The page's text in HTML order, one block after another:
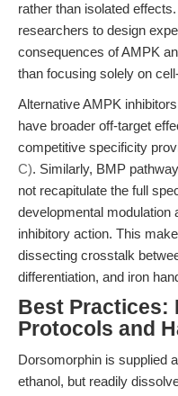
rather than isolated
researchers to design
consequences of AMPK
than focusing solely on
Alternative AMPK
have broader off-target
competitive specificity
C). Similarly, BMP
not recapitulate the full
developmental modulation
inhibitory action. This
dissecting crosstalk
differentiation, and iron
Best Practices:
Protocols and
Dorsomorphin is supplied
ethanol, but readily